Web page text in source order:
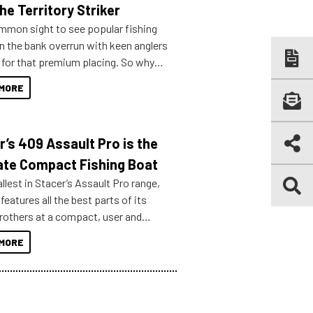
Territory Striker
sight to see popular fishing
the bank overrun with keen anglers
for that premium placing. So why
your horizons and get out on the
409 Assault Pro is the
Compact Fishing Boat
in Stacer’s Assault Pro range,
all the best parts of its
at a compact, user and
size.